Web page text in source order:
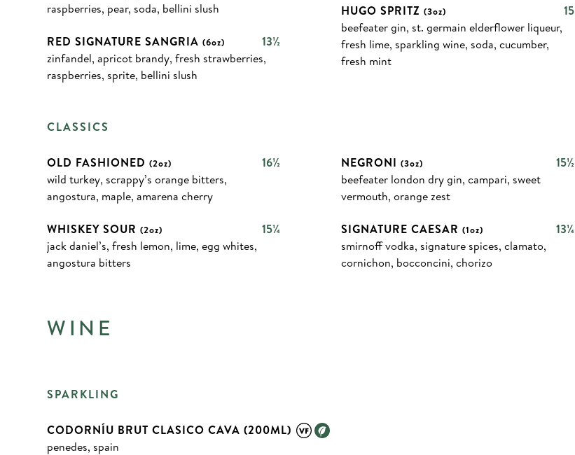
raspberries, pear, soda, bellini slush
13½
RED SIGNATURE SANGRIA (6oz)
zinfandel, apricot brandy, fresh strawberries,
raspberries, sprite, bellini slush
15
HUGO SPRITZ(3oz)
beefeater gin, st. germain elderflower liqueur,
fresh lime, sparkling wine, soda, cucumber,
fresh mint
CLASSICS
16½
OLD FASHIONED (2oz)
wild turkey, scrappy’s orange bitters,
angostura, maple, amarena cherry
15¼
WHISKEY SOUR (2oz)
jack daniel’s, fresh lemon, lime, egg whites,
angostura bitters
15½
NEGRONI (3oz)
beefeater london dry gin, campari, sweet
vermouth, orange zest
13¼
SIGNATURE CAESAR (1oz)
smirnoff vodka, signature spices, clamato,
cornichon, bocconcini, chorizo
WINE
SPARKLING
CODORNÍU BRUT CLASICO CAVA (200ML)
penedes, spain